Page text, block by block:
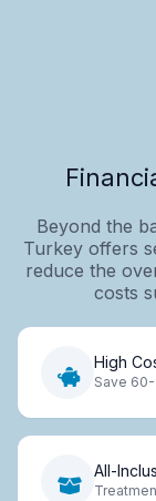
Beyond the
Turkey offers
reduce the
costs
High
Save
All-